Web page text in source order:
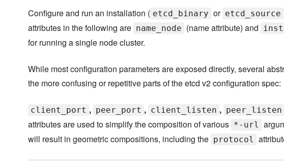
Configure and run an installation ( etcd_binary or etcd_source
attributes in the following are name_node (name attribute) and
for running a single node cluster.
While most configuration parameters are exposed directly, several
the more confusing or repetitive parts of the etcd v2 configuration spec:
client_port , peer_port , client_listen , peer_listen
attributes are used to simplify the composition of various *-url
will result in geometric compositions, including the protocol